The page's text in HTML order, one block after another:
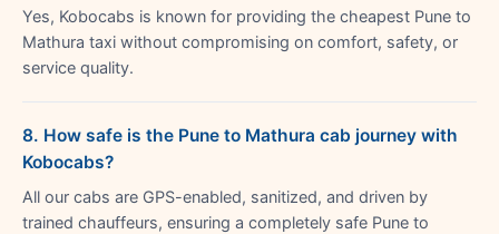
Yes, Kobocabs is known for providing the cheapest Pune to
Mathura taxi without compromising on comfort, safety, or
service quality.
8. How safe is the Pune to Mathura cab journey with
Kobocabs?
All our cabs are GPS-enabled, sanitized, and driven by
trained chauffeurs, ensuring a completely safe Pune to